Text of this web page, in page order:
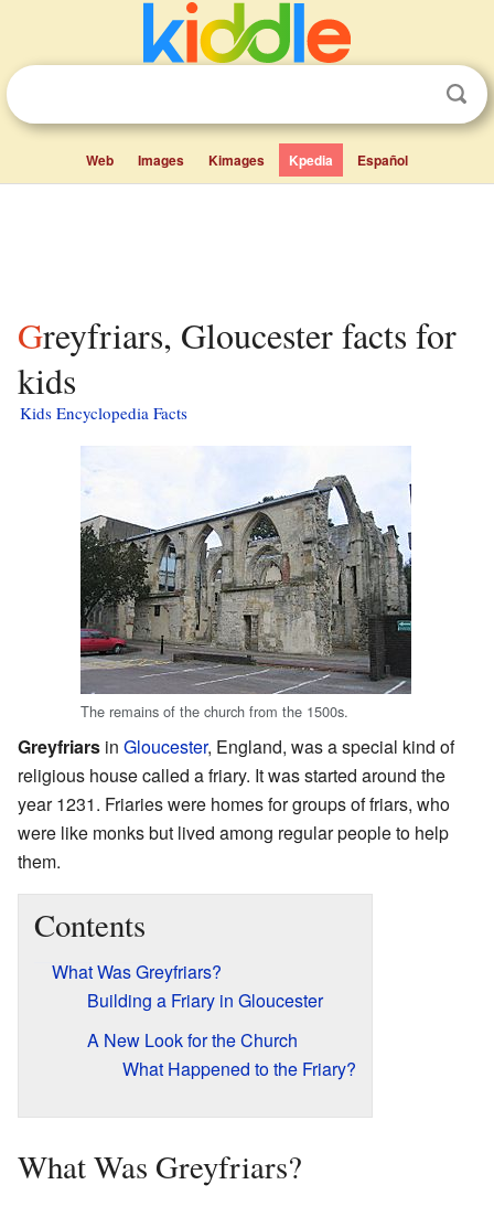
Web Images Kimages Kpedia Español
Greyfriars, Gloucester facts for
kids
Kids Encyclopedia Facts
The remains of the church from the 1500s.
Greyfriars in Gloucester, England, was a special kind of
religious house called a friary. It was started around the
year 1231. Friaries were homes for groups of friars, who
were like monks but lived among regular people to help
them.
Contents
What Was Greyfriars?
Building a Friary in Gloucester
A New Look for the Church
What Happened to the Friary?
What Was Greyfriars?